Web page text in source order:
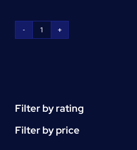
CNA
per
unit
quantity
Filter by rating
Filter by price